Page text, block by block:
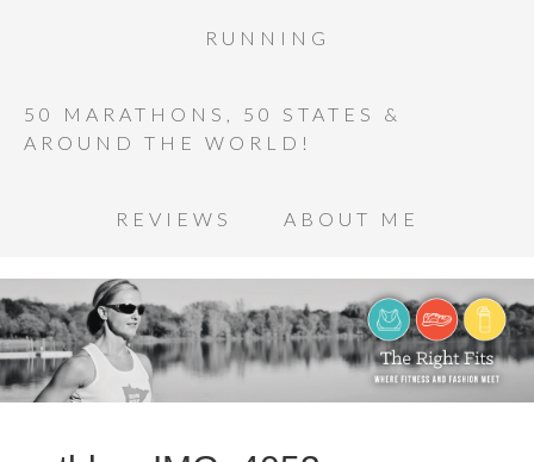
RUNNING
50 MARATHONS, 50 STATES &
AROUND THE WORLD!
REVIEWS ABOUT ME